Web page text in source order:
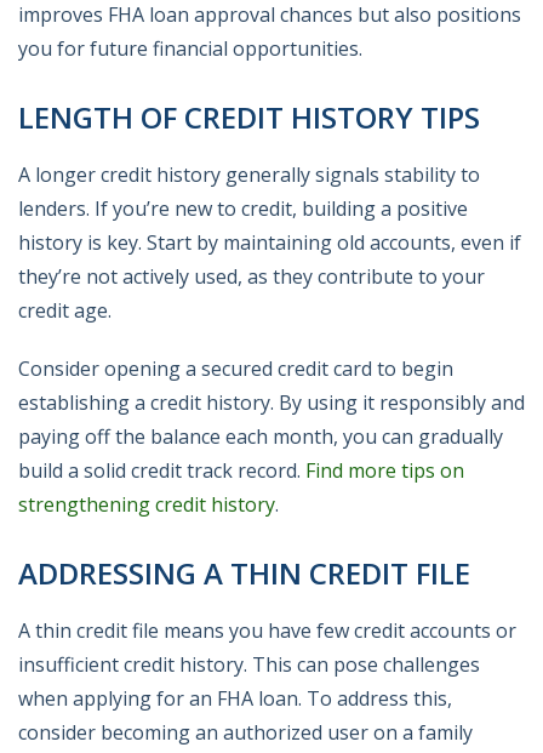
improves FHA loan approval chances but also positions
you for future financial opportunities.
LENGTH OF CREDIT HISTORY TIPS
A longer credit history generally signals stability to
lenders. If you’re new to credit, building a positive
history is key. Start by maintaining old accounts, even if
they’re not actively used, as they contribute to your
credit age.
Consider opening a secured credit card to begin
establishing a credit history. By using it responsibly and
paying off the balance each month, you can gradually
build a solid credit track record. Find more tips on
strengthening credit history.
ADDRESSING A THIN CREDIT FILE
A thin credit file means you have few credit accounts or
insufficient credit history. This can pose challenges
when applying for an FHA loan. To address this,
consider becoming an authorized user on a family